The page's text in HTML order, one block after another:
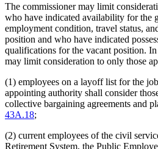
The commissioner may limit
who have indicated availability for the
employment condition, travel status,
position and who have indicated
qualifications for the vacant position.
may limit consideration to only those
(1) employees on a layoff list for the
appointing authority shall consider
collective bargaining agreements and
43A.18;
(2) current employees of the civil
Retirement System, the Public